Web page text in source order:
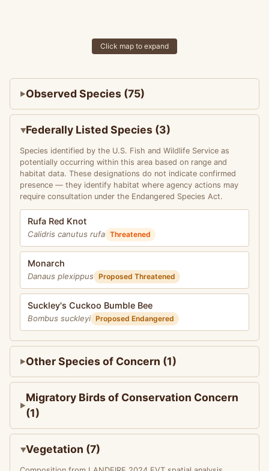
Click map to expand
Observed Species (75)
Federally Listed Species (3)
Species identified by the U.S. Fish and Wildlife Service as
potentially occurring within this area based on range and
habitat data. These designations do not indicate confirmed
presence — they identify habitat where agency actions may
require consultation under the Endangered Species Act.
Rufa Red Knot
Calidris canutus rufa Threatened
Monarch
Danaus plexippus Proposed Threatened
Suckley's Cuckoo Bumble Bee
Bombus suckleyi Proposed Endangered
Other Species of Concern (1)
Migratory Birds of Conservation Concern
(1)
Vegetation (7)